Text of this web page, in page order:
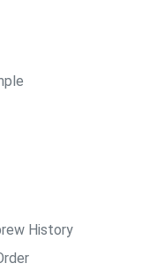
History